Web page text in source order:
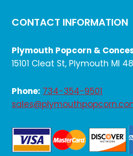
EVENT
CONTACT INFORMATION
Plymouth Popcorn &
15101 Cleat St, Plymouth MI
Phone: 734-354-9501